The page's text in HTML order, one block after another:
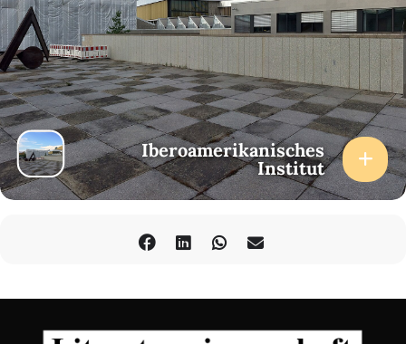
Iberoamerikanisches
Institut